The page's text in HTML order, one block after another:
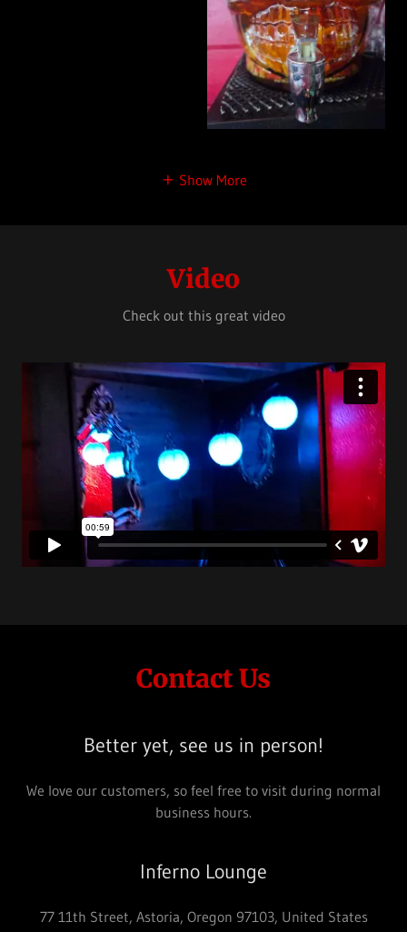
Show More
Video
Check out this great video
Contact Us
Better yet, see us in person!
We love our customers, so feel free to visit during normal
business hours.
Inferno Lounge
77 11th Street, Astoria, Oregon 97103, United States